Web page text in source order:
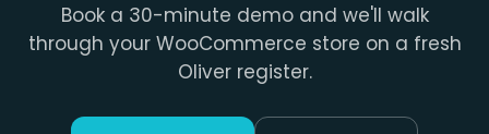
Book a 30-minute demo and we'll walk
through your WooCommerce store on a fresh
Oliver register.